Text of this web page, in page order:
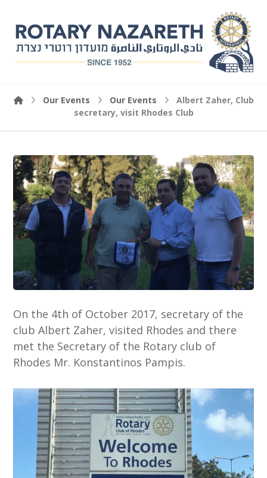
Our Events Our Events
Albert Zaher, Club
secretary, visit Rhodes Club
On the 4th of October 2017, secretary of the
club Albert Zaher, visited Rhodes and there
met the Secretary of the Rotary club of
Rhodes Mr. Konstantinos Pampis.